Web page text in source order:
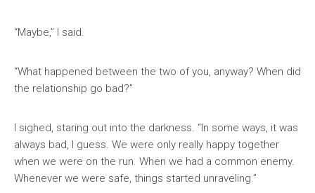
“Maybe,” I said.
“What happened between the two of you, anyway? When did
the relationship go bad?”
I sighed, staring out into the darkness. “In some ways, it was
always bad, I guess. We were only really happy together
when we were on the run. When we had a common enemy.
Whenever we were safe, things started unraveling.”